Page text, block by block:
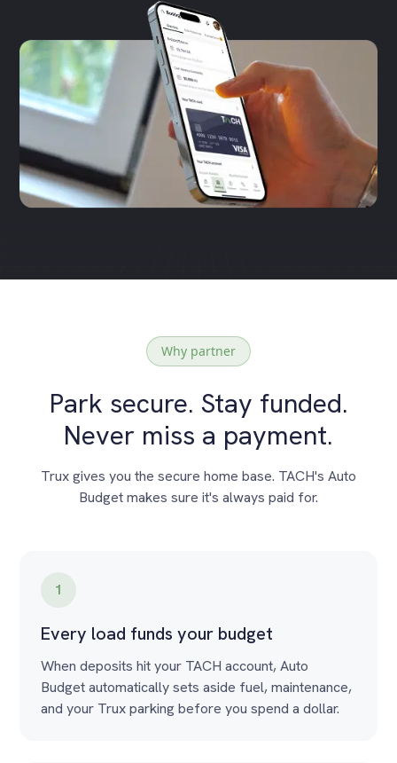
Why partner
Park secure. Stay funded.
Never miss a payment.
Trux gives you the secure home base. TACH's Auto
Budget makes sure it's always paid for.
1
Every load funds your budget
When deposits hit your TACH account, Auto
Budget automatically sets aside fuel, maintenance,
and your Trux parking before you spend a dollar.